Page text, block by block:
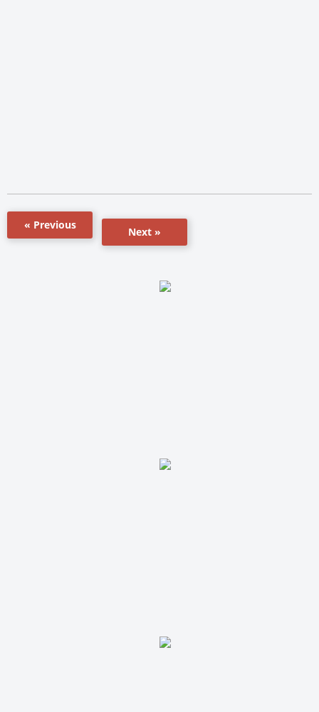
« Previous
Next »